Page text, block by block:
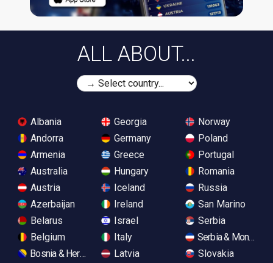
ALL ABOUT...
Albania
Andorra
Armenia
Australia
Austria
Azerbaijan
Belarus
Belgium
Bosnia & Herzegovina
Georgia
Germany
Greece
Hungary
Iceland
Ireland
Israel
Italy
Latvia
Norway
Poland
Portugal
Romania
Russia
San Marino
Serbia
Serbia &
Slovakia